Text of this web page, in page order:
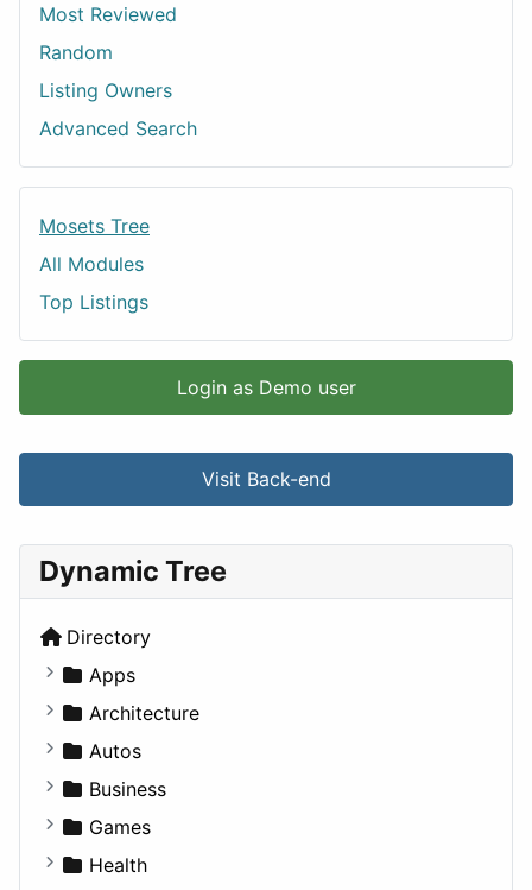
Most Reviewed
Random
Listing Owners
Advanced Search
Mosets Tree
All Modules
Top Listings
Login as Demo user
Visit Back-end
Dynamic Tree
Directory
Apps
Business Tools
Education
Entertainment
Games
Lifestyle
Architecture
Commercial
Completed Buildings
Cultural
Future Projects
Autos
Convertible
Coupe
Hatchback
Business
Companies
Employment
Games
Console
Health